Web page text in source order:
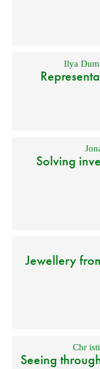
Ilya
Solving
Jewellery
Chr
Seeing